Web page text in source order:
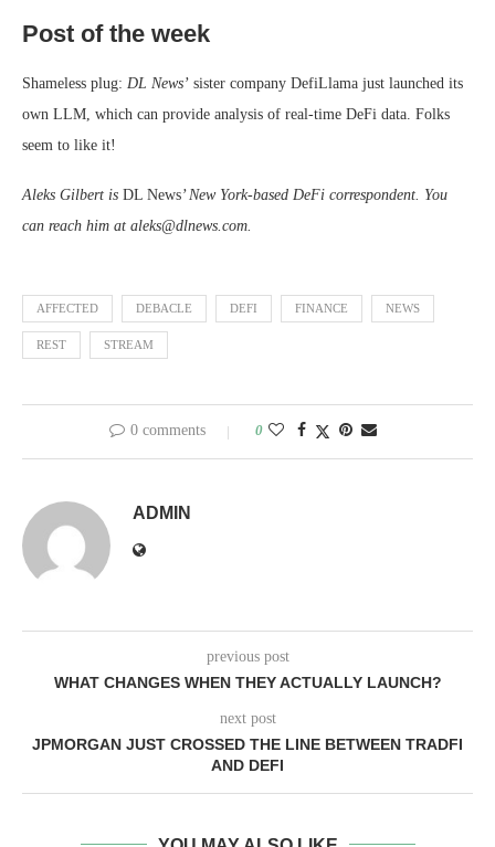
Post of the week
Shameless plug: DL News’ sister company DefiLlama just launched its
own LLM, which can provide analysis of real-time DeFi data. Folks
seem to like it!
Aleks Gilbert is DL News’ New York-based DeFi correspondent. You
can reach him at aleks@dlnews.com.
AFFECTED DEBACLE DEFI FINANCE NEWS
REST STREAM
0 comments 0
ADMIN
previous post
WHAT CHANGES WHEN THEY ACTUALLY LAUNCH?
next post
JPMORGAN JUST CROSSED THE LINE BETWEEN TRADFI
AND DEFI